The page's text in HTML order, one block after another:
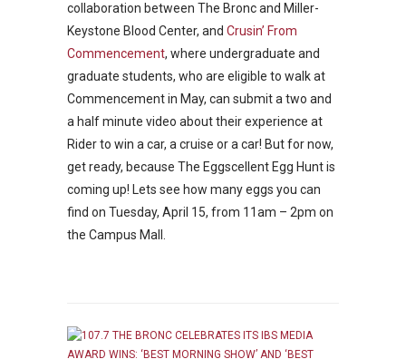
collaboration between The Bronc and Miller-
Keystone Blood Center, and Crusin’ From
Commencement, where undergraduate and
graduate students, who are eligible to walk at
Commencement in May, can submit a two and
a half minute video about their experience at
Rider to win a car, a cruise or a car! But for now,
get ready, because The Eggscellent Egg Hunt is
coming up! Lets see how many eggs you can
find on Tuesday, April 15, from 11am – 2pm on
the Campus Mall.